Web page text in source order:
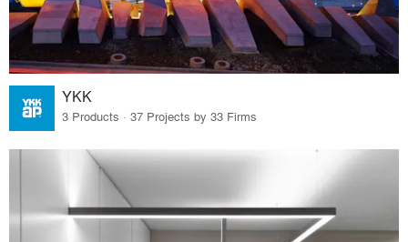
YKK
3 Products · 37 Projects by 33 Firms